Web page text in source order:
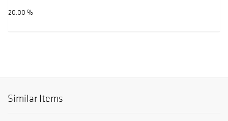
20.00 %
Similar Items